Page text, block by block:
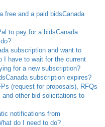
free and a paid bidsCanada
to pay for a bidsCanada
subscription and want to
I have to wait for the current
for a new subscription?
subscription expires?
(request for proposals), RFQs
other bid solicitations to
notifications from
do I need to do?